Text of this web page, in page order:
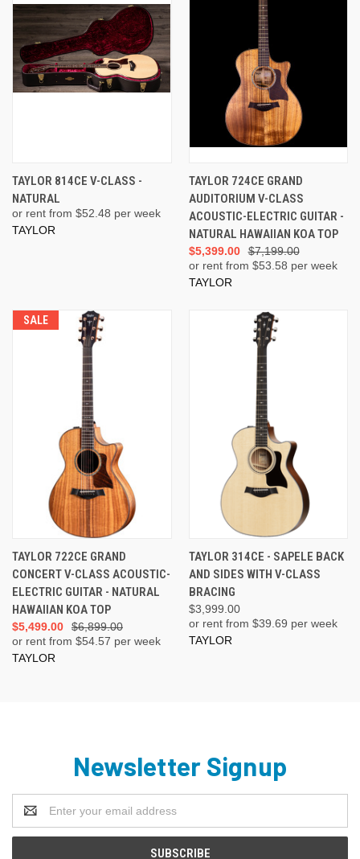
TAYLOR 814CE V-CLASS -
NATURAL
or rent from $52.48 per week
TAYLOR
TAYLOR 724CE GRAND
AUDITORIUM V-CLASS
ACOUSTIC-ELECTRIC GUITAR -
NATURAL HAWAIIAN KOA TOP
$7,199.00
$5,399.00
or rent from $53.58 per week
TAYLOR
SALE
TAYLOR 722CE GRAND
CONCERT V-CLASS ACOUSTIC-
ELECTRIC GUITAR - NATURAL
HAWAIIAN KOA TOP
$6,899.00
$5,499.00
or rent from $54.57 per week
TAYLOR
TAYLOR 314CE - SAPELE BACK
AND SIDES WITH V-CLASS
BRACING
$3,999.00
or rent from $39.69 per week
TAYLOR
Newsletter Signup
Address